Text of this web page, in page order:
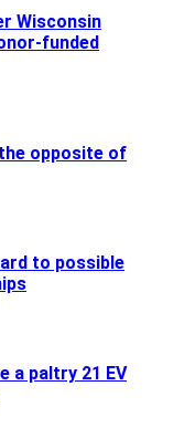
Wisconsin
funded
opposite of
to possible
a paltry 21 EV